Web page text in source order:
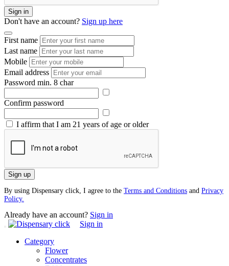
Sign in
Don't have an account? Sign up here
First name
Last name
Mobile
Email address
Password min. 8 char
Confirm password
I affirm that I am 21 years of age or older
Sign up
By using Dispensary click, I agree to the Terms and Conditions and Privacy
Policy.
Already have an account? Sign in
Sign in
Category
Flower
Concentrates